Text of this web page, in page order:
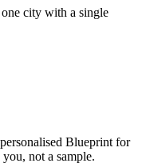
city with a single
Blueprint for
not a sample.